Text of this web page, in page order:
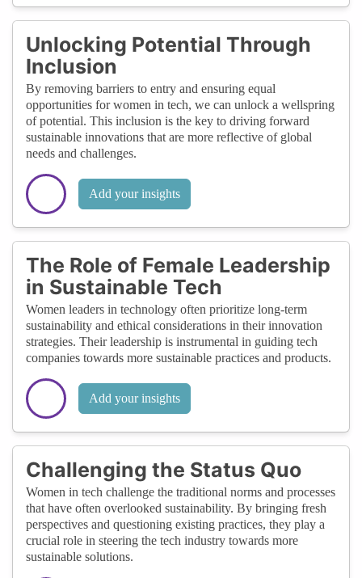
Unlocking Potential Through
Inclusion
By removing barriers to entry and ensuring equal
opportunities for women in tech, we can unlock a wellspring
of potential. This inclusion is the key to driving forward
sustainable innovations that are more reflective of global
needs and challenges.
Add your insights
The Role of Female Leadership
in Sustainable Tech
Women leaders in technology often prioritize long-term
sustainability and ethical considerations in their innovation
strategies. Their leadership is instrumental in guiding tech
companies towards more sustainable practices and products.
Add your insights
Challenging the Status Quo
Women in tech challenge the traditional norms and processes
that have often overlooked sustainability. By bringing fresh
perspectives and questioning existing practices, they play a
crucial role in steering the tech industry towards more
sustainable solutions.